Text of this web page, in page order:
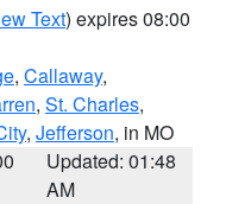
Text) expires 08:00
, Callaway,
, St. Charles,
, Jefferson, in MO
Updated: 01:48
AM